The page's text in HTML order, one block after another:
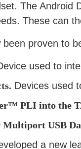
The
These can
proven to
used to
Devices used
PLI into the
USB
a new